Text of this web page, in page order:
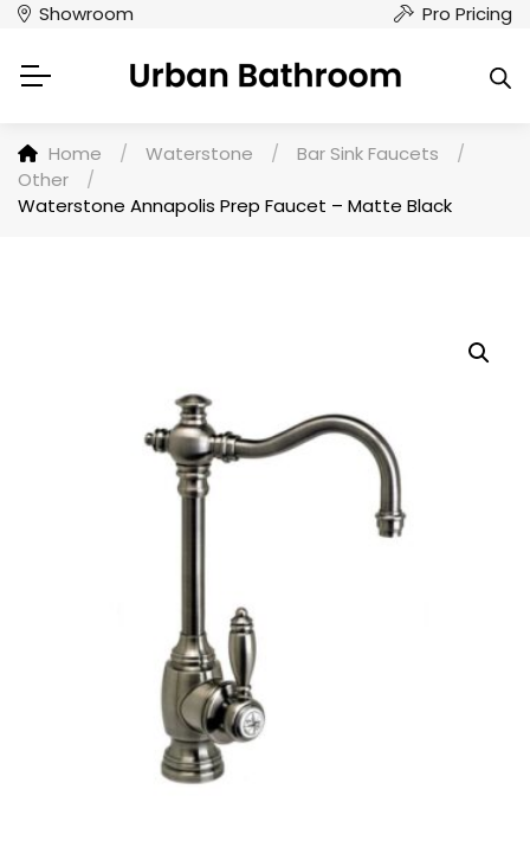
Showroom Pro Pricing
Home / Waterstone / Bar Sink Faucets
/
Other
/
Waterstone Annapolis Prep Faucet – Matte Black